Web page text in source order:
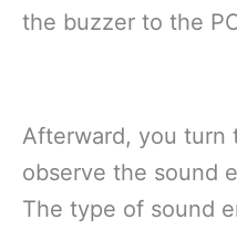
the buzzer to the
Afterward, you turn
observe the sound
The type of sound